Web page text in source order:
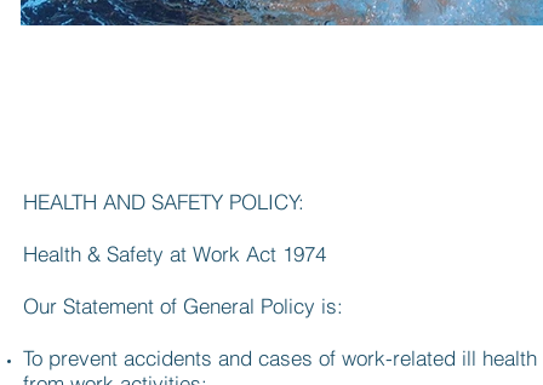
HEALTH AND SAFETY POLICY:
Health & Safety at Work Act 1974
Our Statement of General Policy is:
To prevent accidents and cases of work-related ill